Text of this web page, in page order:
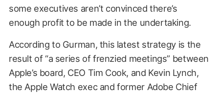
some executives aren’t convinced there’s
enough profit to be made in the undertaking.
According to Gurman, this latest strategy is the
result of “a series of frenzied meetings” between
Apple’s board, CEO Tim Cook, and Kevin Lynch,
the Apple Watch exec and former Adobe Chief